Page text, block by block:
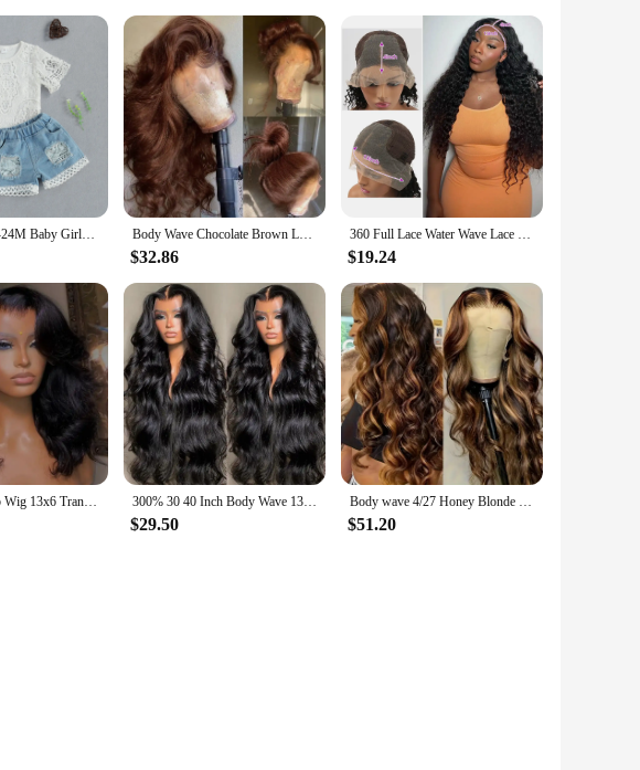
for transitional weather, while the breathable material keeps you cool
Whether you're looking to create a casual look with sneakers or dress it up
for effortless elegance and comfort.
lioraitiin New 0-24M Baby Girls Fall Clothes Long Sleeve Lace Romper Suit Triangle Crotch Lace Top Hole Long Jeans 2Pcs Outfit Body Wave Chocolate Brown Lace Front Wigs Human Hair Pre Plucked Brazilian Brown Virgin Hair Glueless HD Frontal Wig For Women
$32.86
360 Full Lace Water Wave Lace Frontal Human Hair Wig Brazilian Loose Deep Wave Hd Lace Front Wig Curly Wigs Human Hair For Women
$19.24
Body Wave Bob Wig 13x6 Transparent Lace Frontal Wig Brazilian Human Hair Wigs Virgin Remy Hair13x4 Lace Closure Wig 180% Density 300% 30 40 Inch Body Wave 13x6 Hd Lace Frontal Wig Human Hair Brazilian Pre Plucked Lace Wigs For Women 13x4 Lace Front Wig 13x7
$29.50
Body wave 4/27 Honey Blonde 30 inch lace front wig human hair hd lace frontal wig 13x6 wig humain hair for Women sale clearance
$51.20